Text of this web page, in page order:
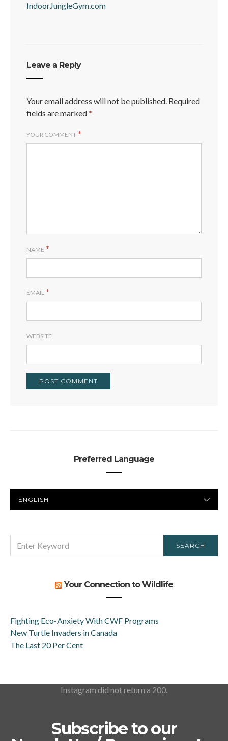
IndoorJungleGym.com
Leave a Reply
Your email address will not be published. Required
fields are marked*
YOUR COMMENT *
NAME *
EMAIL *
WEBSITE
Preferred Language
LANGUAGE
FOR:
SEARCH
Your Connection to Wildlife
Fighting Eco-Anxiety With CWF Programs
New Turtle Invaders in Canada
The Last 20 Per Cent
Instagram did not return a 200.
Subscribe to our